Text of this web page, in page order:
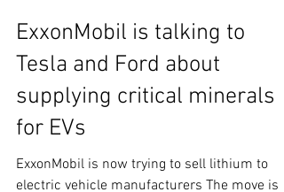
Aug 4, 2023 2 min read
ExxonMobil is talking to
Tesla and Ford about
supplying critical minerals